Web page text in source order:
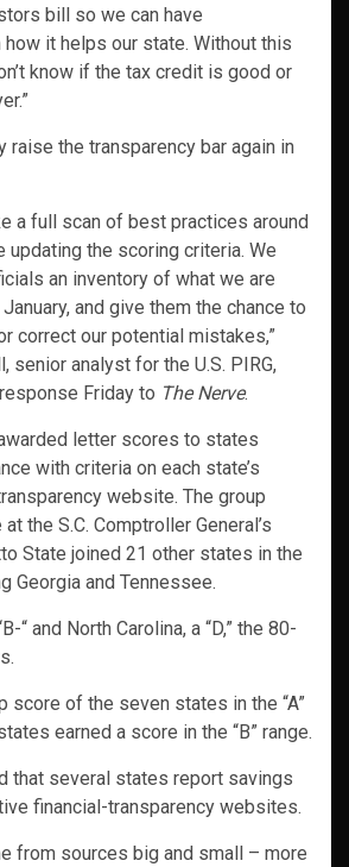
bill so we can have
how it helps our state. Without this
know if the tax credit is good or
raise the transparency bar again in
a full scan of best practices around
updating the scoring criteria. We
an inventory of what we are
and give them the chance to
correct our potential mistakes,”
senior analyst for the U.S. PIRG,
Friday to The Nerve.
letter scores to states
with criteria on each state’s
website. The group
the S.C. Comptroller General’s
State joined 21 other states in the
Georgia and Tennessee.
“ and North Carolina, a “D,” the 80-
score of the seven states in the “A”
earned a score in the “B” range.
that several states report savings
financial-transparency websites.
from sources big and small – more